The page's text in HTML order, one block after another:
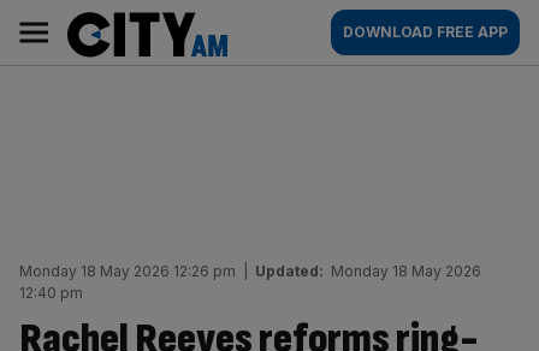
content
AM
Main
navigation
DOWNLOAD FREE APP
Monday 18 May 2026 12:26 pm Updated: Monday 18 May 2026
12:40 pm
Rachel Reeves reforms ring-